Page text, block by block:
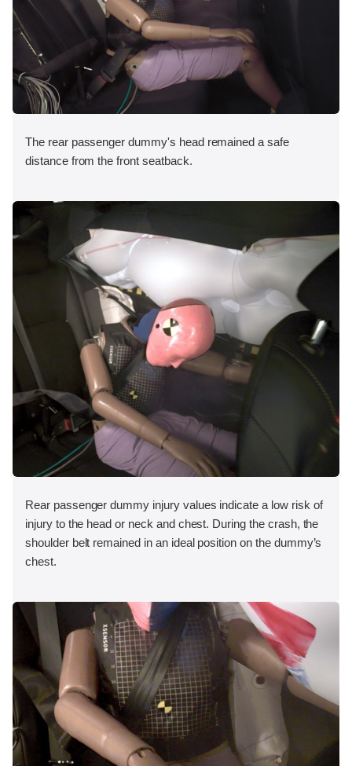
The rear passenger dummy's head remained a safe
distance from the front seatback.
Rear passenger dummy injury values indicate a low risk of
injury to the head or neck and chest. During the crash, the
shoulder belt remained in an ideal position on the dummy’s
chest.